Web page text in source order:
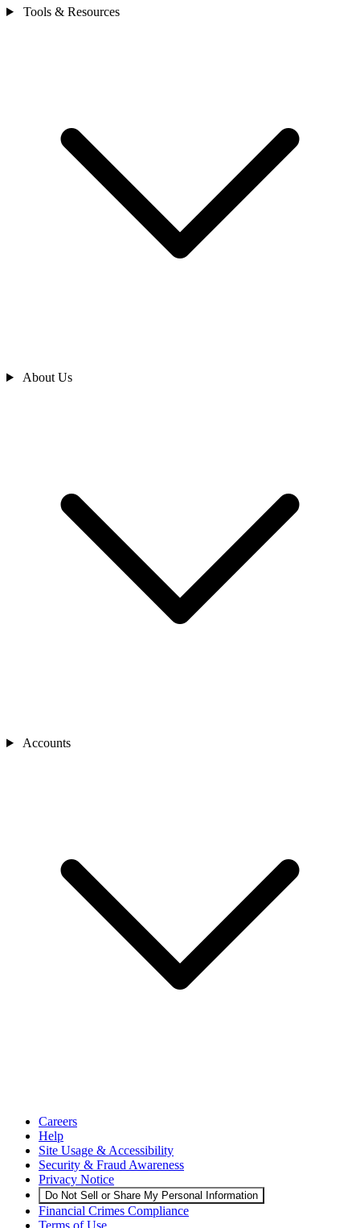
Tools & Resources
About Us
Accounts
Careers
Help
Site Usage & Accessibility
Security & Fraud Awareness
Privacy Notice
Do Not Sell or Share My Personal Information
Financial Crimes Compliance
Terms of Use